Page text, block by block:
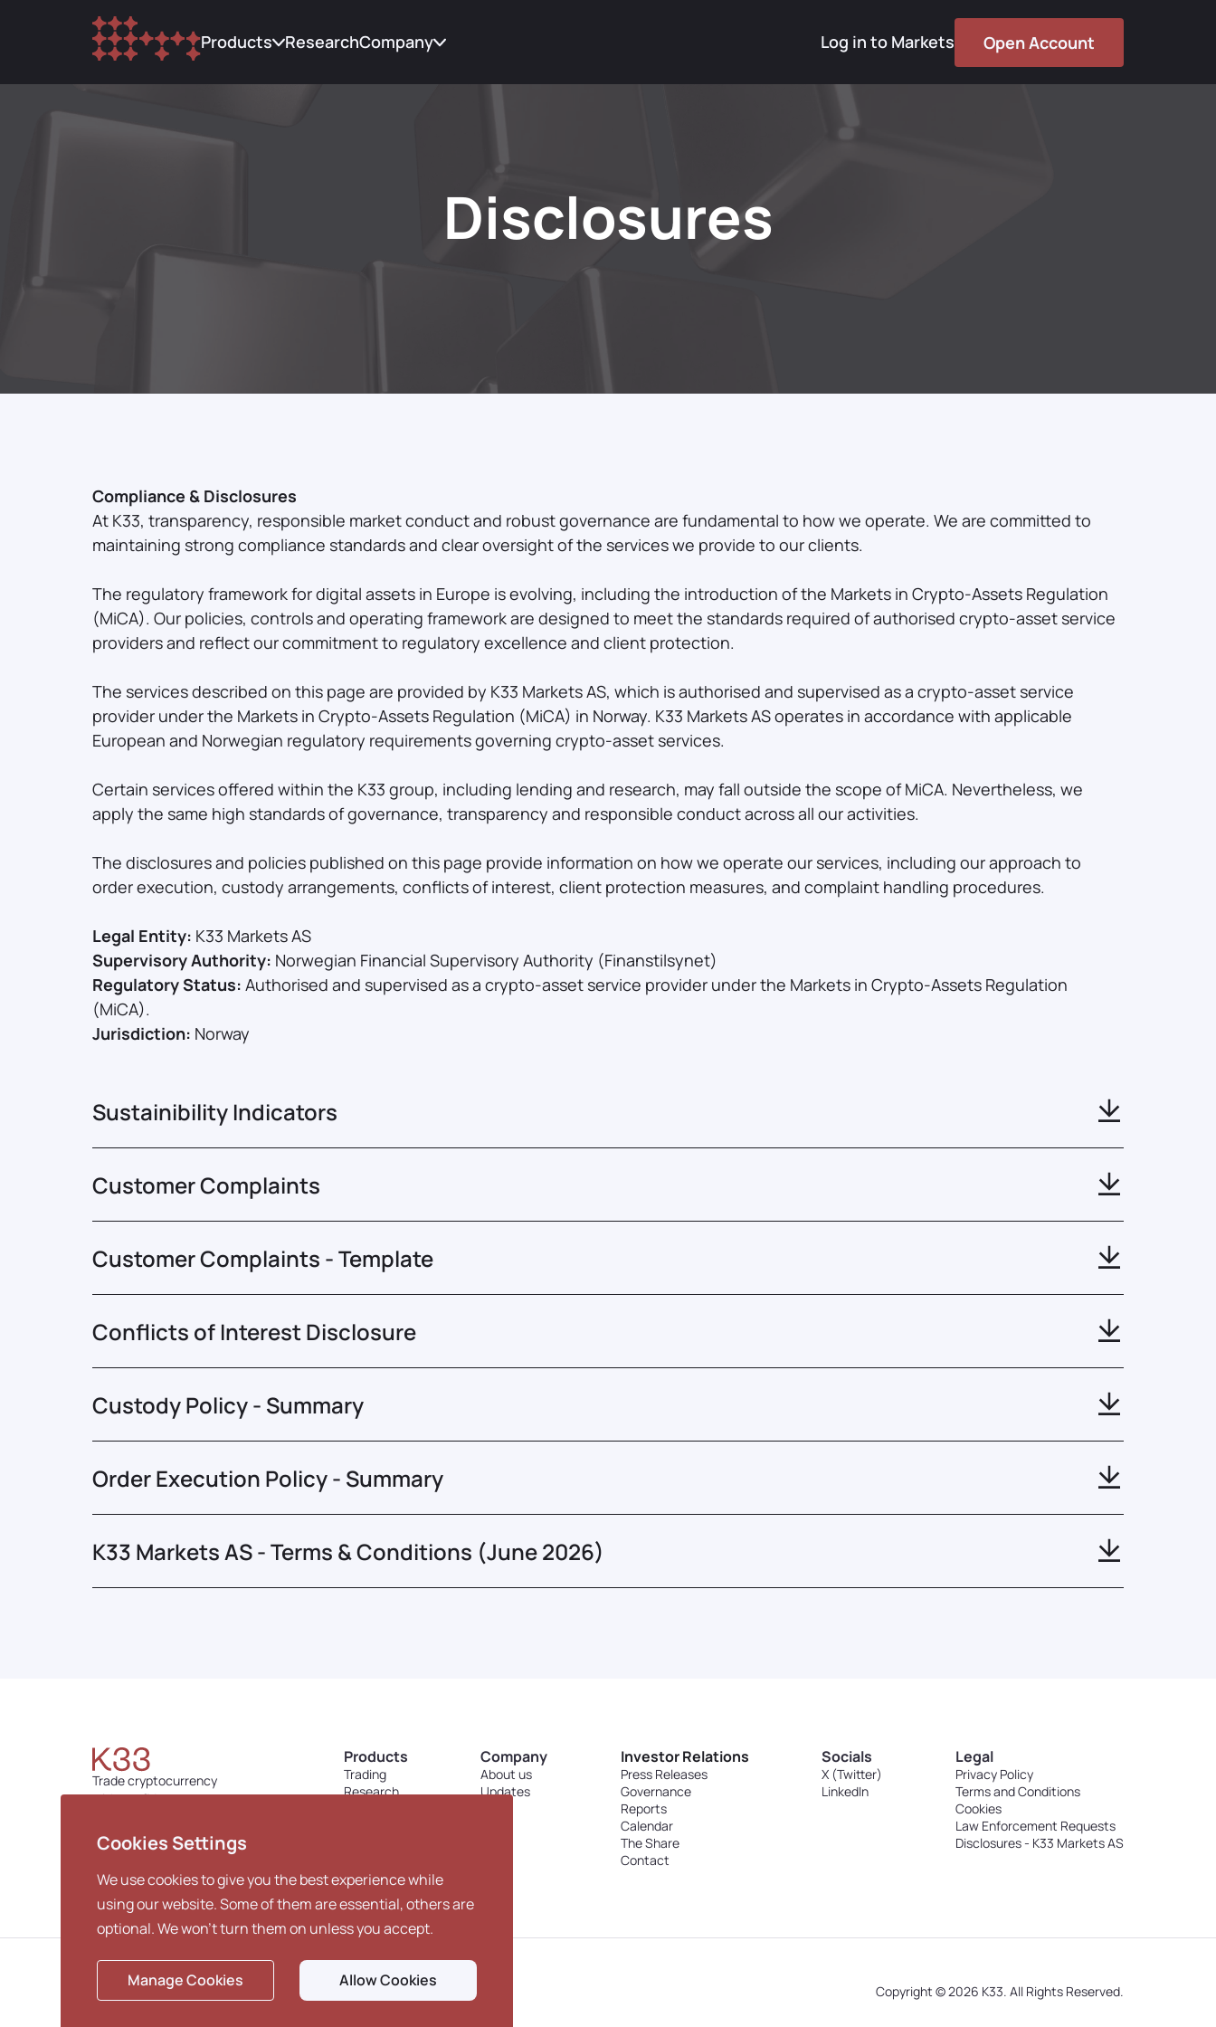
Products ResearchCompany Log in to Markets Open Account
Disclosures
Compliance & Disclosures
At K33, transparency, responsible market conduct and robust governance are fundamental to how we operate. We are committed to
maintaining strong compliance standards and clear oversight of the services we provide to our clients.
The regulatory framework for digital assets in Europe is evolving, including the introduction of the Markets in Crypto-Assets Regulation
(MiCA). Our policies, controls and operating framework are designed to meet the standards required of authorised crypto-asset service
providers and reflect our commitment to regulatory excellence and client protection.
The services described on this page are provided by K33 Markets AS, which is authorised and supervised as a crypto-asset service
provider under the Markets in Crypto-Assets Regulation (MiCA) in Norway. K33 Markets AS operates in accordance with applicable
European and Norwegian regulatory requirements governing crypto-asset services.
Certain services offered within the K33 group, including lending and research, may fall outside the scope of MiCA. Nevertheless, we
apply the same high standards of governance, transparency and responsible conduct across all our activities.
The disclosures and policies published on this page provide information on how we operate our services, including our approach to
order execution, custody arrangements, conflicts of interest, client protection measures, and complaint handling procedures.
Legal Entity: K33 Markets AS
Supervisory Authority: Norwegian Financial Supervisory Authority (Finanstilsynet)
Regulatory Status: Authorised and supervised as a crypto-asset service provider under the Markets in Crypto-Assets Regulation
(MiCA).
Jurisdiction: Norway
Sustainibility Indicators
Customer Complaints
Customer Complaints - Template
Conflicts of Interest Disclosure
Custody Policy - Summary
Order Execution Policy - Summary
K33 Markets AS - Terms & Conditions (June 2026)
Trade cryptocurrency
with confidence.
Products
Trading
Research
Company
About us
Updates
Investor Relations
Press Releases
Governance
Reports
Calendar
The Share
Contact
Socials
X (Twitter)
LinkedIn
Legal
Privacy Policy
Terms and Conditions
Cookies
Law Enforcement Requests
Disclosures - K33 Markets AS
Copyright © 2026 K33. All Rights Reserved.
Cookies Settings
We use cookies to give you the best experience while
using our website. Some of them are essential, others are
optional. We won't turn them on unless you accept.
Manage Cookies Allow Cookies